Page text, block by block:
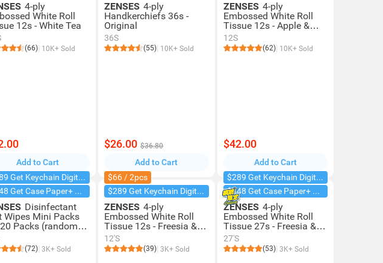
4-ply
White Roll
12s - White Tea
(66) 10K+ Sold
Add to Cart
ZENSES 4-ply
Handkerchiefs 36s -
Original
36S
(55) 10K+ Sold
$26.00 $36.80
Add to Cart
ZENSES 4-ply
Embossed White Roll
Tissue 12s - Apple &
Michelia
12S
(62) 10K+ Sold
$42.00
Add to Cart
$289 Get Keychain Digital Camera
$348 Get Case Paper+ Box Facial
Disinfectant
Wipes Mini Packs
Packs (random
(72) 3K+ Sold
$66 / 2pcs
$289 Get Keychain Digital Camera
ZENSES 4-ply
Embossed White Roll
Tissue 12s - Freesia &
Pear
12'S
(39) 3K+ Sold
$289 Get Keychain Digital Camera
$348 Get Case Paper+ Box Facial
ZENSES 4-ply
Embossed White Roll
Tissue 27s - Freesia &
27'S
(53) 3K+ Sold